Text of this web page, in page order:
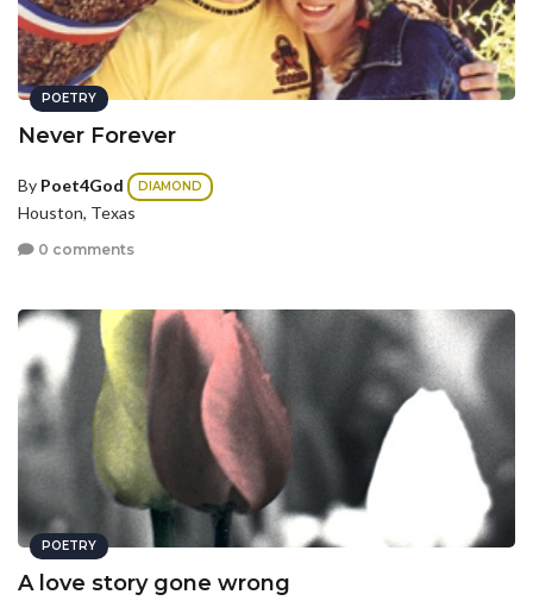
POETRY
Never Forever
By Poet4God DIAMOND
Houston, Texas
0 comments
POETRY
A love story gone wrong